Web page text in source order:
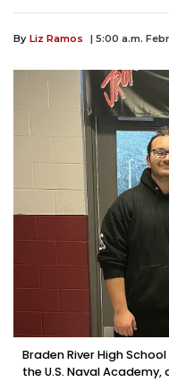
By Liz Ramos | 5:00 a.m.
Braden River High
the U.S. Naval Academy,